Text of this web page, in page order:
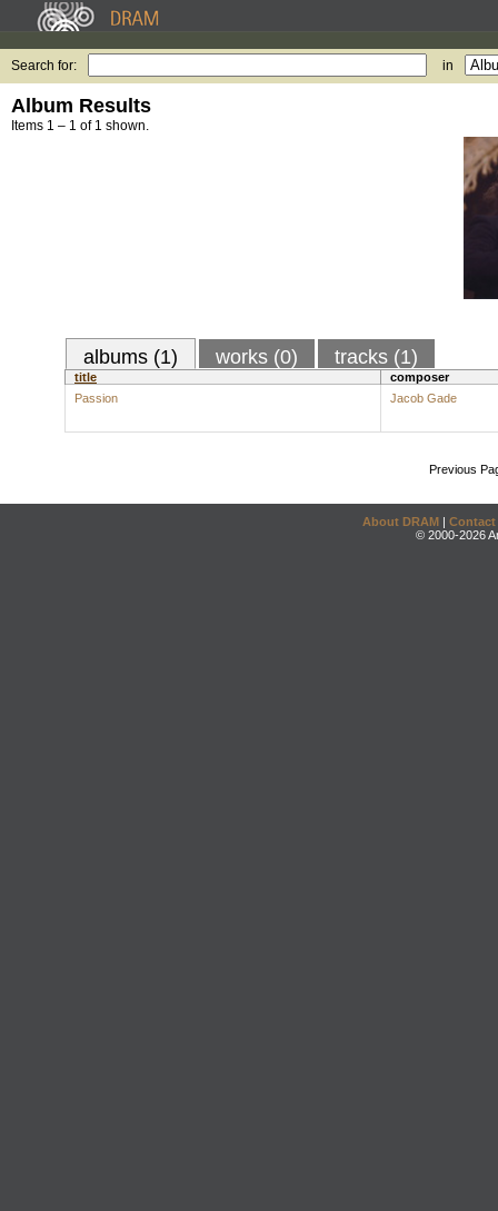
Search for: in
Album Results
Items 1 – 1 of 1 shown.
albums (1) works (0) tracks (1)
title
composer
Passion
Jacob Gade
Previous
About DRAM | Contact
© 2000-2026